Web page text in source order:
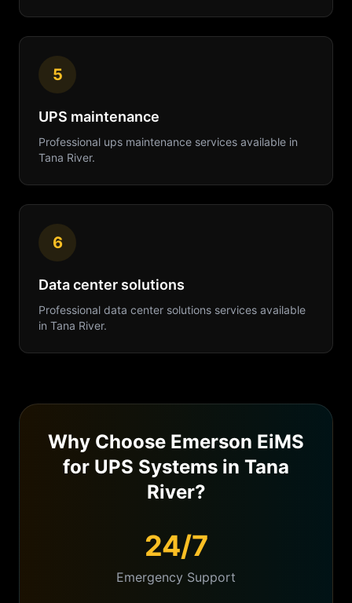
5
UPS maintenance
Professional ups maintenance services available in
Tana River.
6
Data center solutions
Professional data center solutions services available
in Tana River.
Why Choose Emerson EiMS
for UPS Systems in Tana
River?
24/7
Emergency Support